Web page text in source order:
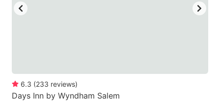
6.3 (233 reviews)
Days Inn by Wyndham Salem